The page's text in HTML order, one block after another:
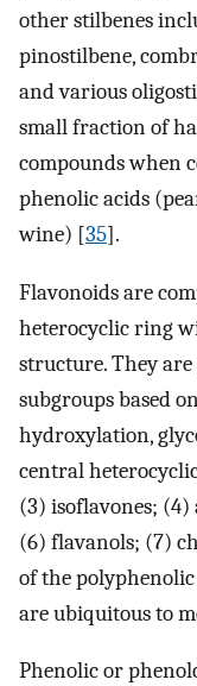
other stilbenes
pinostilbene,
and various
small fraction of
compounds when
phenolic acids
wine) [35].
Flavonoids are
heterocyclic ring
structure. They
subgroups based
hydroxylation,
central
(3) isoflavones;
(6) flavanols; (7)
of the
are ubiquitous to
Phenolic or